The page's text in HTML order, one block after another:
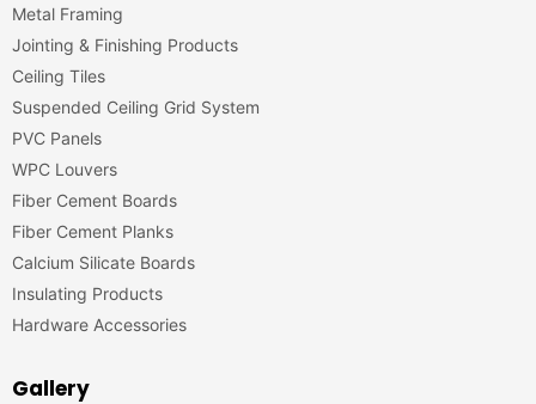
Metal Framing
Jointing & Finishing Products
Ceiling Tiles
Suspended Ceiling Grid System
PVC Panels
WPC Louvers
Fiber Cement Boards
Fiber Cement Planks
Calcium Silicate Boards
Insulating Products
Hardware Accessories
Gallery